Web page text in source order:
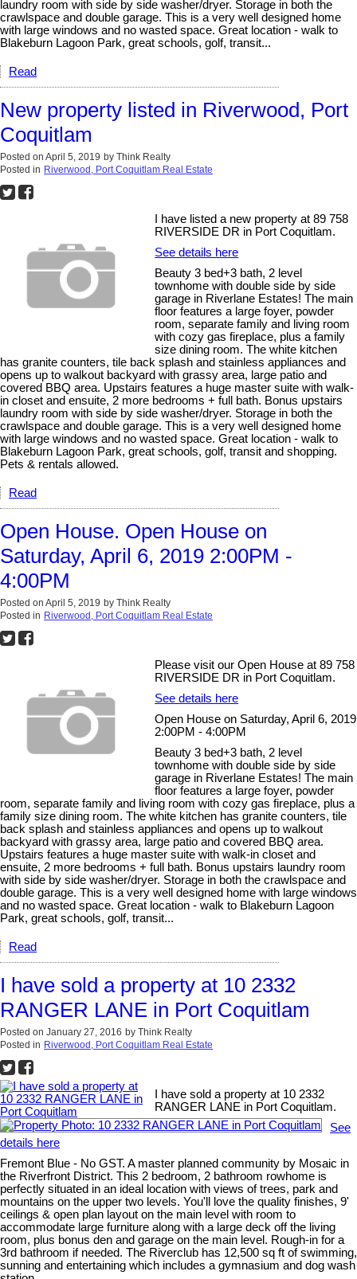
laundry room with side by side washer/dryer. Storage in both the
crawlspace and double garage. This is a very well designed home
with large windows and no wasted space. Great location - walk to
Blakeburn Lagoon Park, great schools, golf, transit...
Read
New property listed in Riverwood, Port
Coquitlam
Posted on April 5, 2019 by Think Realty
Posted in Riverwood, Port Coquitlam Real Estate
I have listed a new property at 89 758
RIVERSIDE DR in Port Coquitlam.
See details here
Beauty 3 bed+3 bath, 2 level
townhome with double side by side
garage in Riverlane Estates! The main
floor features a large foyer, powder
room, separate family and living room
with cozy gas fireplace, plus a family
size dining room. The white kitchen
has granite counters, tile back splash and stainless appliances and
opens up to walkout backyard with grassy area, large patio and
covered BBQ area. Upstairs features a huge master suite with walk-
in closet and ensuite, 2 more bedrooms + full bath. Bonus upstairs
laundry room with side by side washer/dryer. Storage in both the
crawlspace and double garage. This is a very well designed home
with large windows and no wasted space. Great location - walk to
Blakeburn Lagoon Park, great schools, golf, transit and shopping.
Pets & rentals allowed.
Read
Open House. Open House on
Saturday, April 6, 2019 2:00PM -
4:00PM
Posted on April 5, 2019 by Think Realty
Posted in Riverwood, Port Coquitlam Real Estate
Please visit our Open House at 89 758
RIVERSIDE DR in Port Coquitlam.
See details here
Open House on Saturday, April 6, 2019
2:00PM - 4:00PM
Beauty 3 bed+3 bath, 2 level
townhome with double side by side
garage in Riverlane Estates! The main
floor features a large foyer, powder
room, separate family and living room with cozy gas fireplace, plus a
family size dining room. The white kitchen has granite counters, tile
back splash and stainless appliances and opens up to walkout
backyard with grassy area, large patio and covered BBQ area.
Upstairs features a huge master suite with walk-in closet and
ensuite, 2 more bedrooms + full bath. Bonus upstairs laundry room
with side by side washer/dryer. Storage in both the crawlspace and
double garage. This is a very well designed home with large windows
and no wasted space. Great location - walk to Blakeburn Lagoon
Park, great schools, golf, transit...
Read
I have sold a property at 10 2332
RANGER LANE in Port Coquitlam
Posted on January 27, 2016 by Think Realty
Posted in Riverwood, Port Coquitlam Real Estate
I have sold a property at 10 2332
RANGER LANE in Port Coquitlam.
See
details here
Fremont Blue - No GST. A master planned community by Mosaic in
the Riverfront District. This 2 bedroom, 2 bathroom rowhome is
perfectly situated in an ideal location with views of trees, park and
mountains on the upper two levels. You'll love the quality finishes, 9'
ceilings & open plan layout on the main level with room to
accommodate large furniture along with a large deck off the living
room, plus bonus den and garage on the main level. Rough-in for a
3rd bathroom if needed. The Riverclub has 12,500 sq ft of swimming,
sunning and entertaining which includes a gymnasium and dog wash